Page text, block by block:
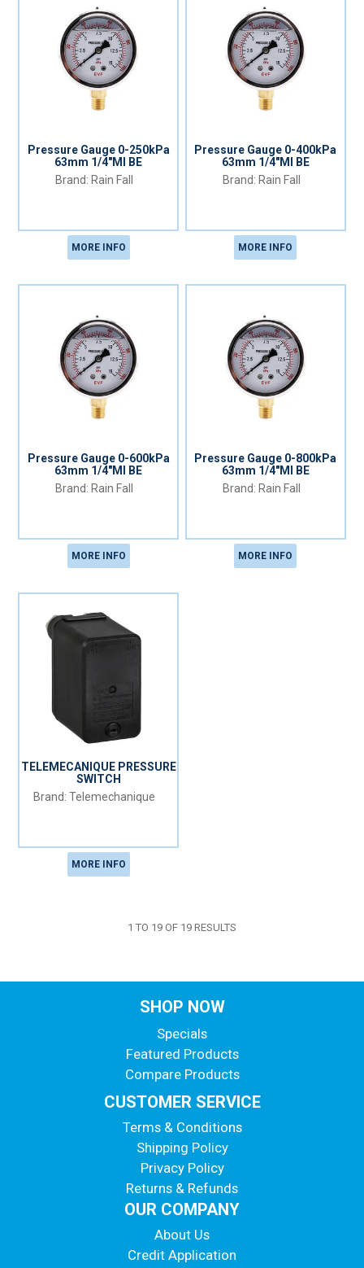
Pressure Gauge 0-250kPa
63mm 1/4"MI BE
Rain Fall
MORE INFO
Pressure Gauge 0-400kPa
63mm 1/4"MI BE
Rain Fall
MORE INFO
Pressure Gauge 0-600kPa
63mm 1/4"MI BE
Rain Fall
MORE INFO
Pressure Gauge 0-800kPa
63mm 1/4"MI BE
Rain Fall
MORE INFO
TELEMECANIQUE PRESSURE
SWITCH
Telemechanique
MORE INFO
1 TO 19 OF 19 RESULTS
SHOP NOW
Specials
Featured Products
Compare Products
CUSTOMER SERVICE
Terms & Conditions
Shipping Policy
Privacy Policy
Returns & Refunds
OUR COMPANY
About Us
Credit Application